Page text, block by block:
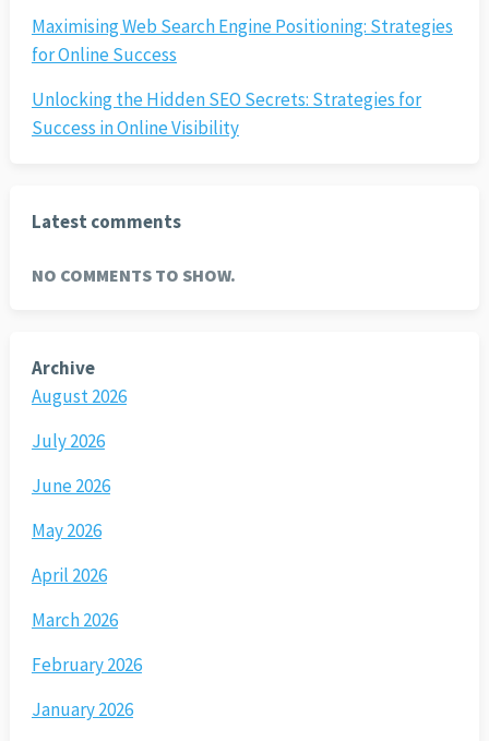
Maximising Web Search Engine Positioning: Strategies
for Online Success
Unlocking the Hidden SEO Secrets: Strategies for
Success in Online Visibility
Latest comments
NO COMMENTS TO SHOW.
Archive
August 2026
July 2026
June 2026
May 2026
April 2026
March 2026
February 2026
January 2026